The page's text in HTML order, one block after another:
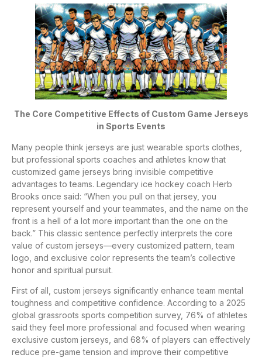
The Core Competitive Effects of Custom Game Jerseys
in Sports Events
Many people think jerseys are just wearable sports clothes,
but professional sports coaches and athletes know that
customized game jerseys bring invisible competitive
advantages to teams. Legendary ice hockey coach Herb
Brooks once said: “When you pull on that jersey, you
represent yourself and your teammates, and the name on the
front is a hell of a lot more important than the one on the
back.” This classic sentence perfectly interprets the core
value of custom jerseys—every customized pattern, team
logo, and exclusive color represents the team’s collective
honor and spiritual pursuit.
First of all, custom jerseys significantly enhance team mental
toughness and competitive confidence. According to a 2025
global grassroots sports competition survey, 76% of athletes
said they feel more professional and focused when wearing
exclusive custom jerseys, and 68% of players can effectively
reduce pre-game tension and improve their competitive